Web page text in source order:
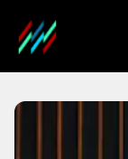
Centre logo